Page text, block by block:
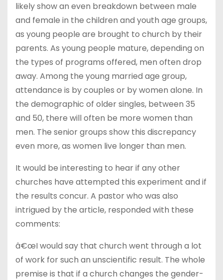
likely show an even breakdown between male
and female in the children and youth age groups,
as young people are brought to church by their
parents. As young people mature, depending on
the types of programs offered, men often drop
away. Among the young married age group,
attendance is by couples or by women alone. In
the demographic of older singles, between 35
and 50, there will often be more women than
men. The senior groups show this discrepancy
even more, as women live longer than men.
It would be interesting to hear if any other
churches have attempted this experiment and if
the results concur. A pastor who was also
intrigued by the article, responded with these
comments:
â€œI would say that church went through a lot
of work for such an unscientific result. The whole
premise is that if a church changes the gender-